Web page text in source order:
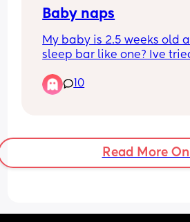
Baby naps
My baby is 2.5 weeks old
sleep bar like one? Ive
found this or any tips to
10
Read More